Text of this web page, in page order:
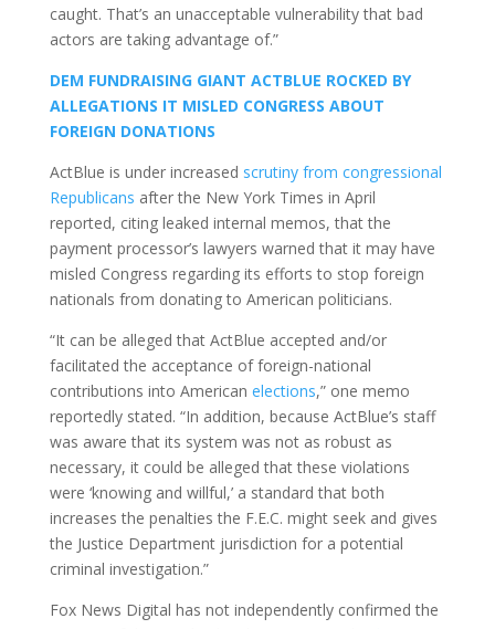
caught. That’s an unacceptable vulnerability that bad
actors are taking advantage of.”
DEM FUNDRAISING GIANT ACTBLUE ROCKED BY
ALLEGATIONS IT MISLED CONGRESS ABOUT
FOREIGN DONATIONS
ActBlue is under increased scrutiny from congressional
Republicans after the New York Times in April
reported, citing leaked internal memos, that the
payment processor’s lawyers warned that it may have
misled Congress regarding its efforts to stop foreign
nationals from donating to American politicians.
“It can be alleged that ActBlue accepted and/or
facilitated the acceptance of foreign-national
contributions into American elections,” one memo
reportedly stated. “In addition, because ActBlue’s staff
was aware that its system was not as robust as
necessary, it could be alleged that these violations
were ‘knowing and willful,’ a standard that both
increases the penalties the F.E.C. might seek and gives
the Justice Department jurisdiction for a potential
criminal investigation.”
Fox News Digital has not independently confirmed the